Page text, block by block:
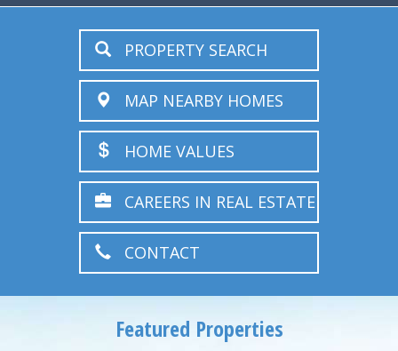
PROPERTY SEARCH
MAP NEARBY HOMES
HOME VALUES
CAREERS IN REAL ESTATE
CONTACT
Featured Properties